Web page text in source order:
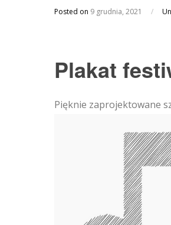
Posted on 9 grudnia, 2021 /
Plakat
Pięknie zaprojektowane